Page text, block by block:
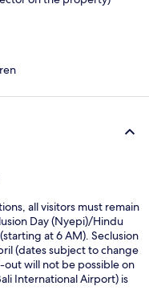
all visitors must remain
Day (Nyepi)/Hindu
at 6 AM). Seclusion
(dates subject to change
out will not be possible on
International Airport) is